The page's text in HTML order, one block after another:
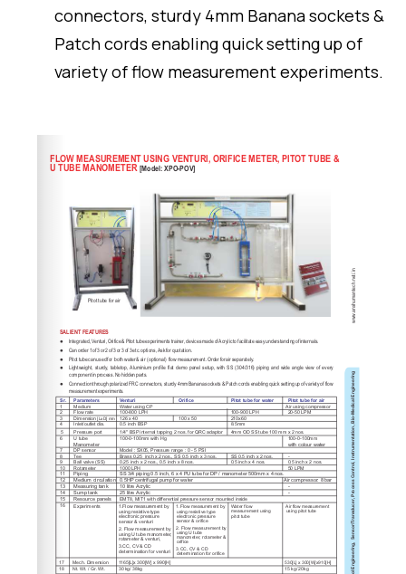
connectors, sturdy 4mm Banana sockets &
Patch cords enabling quick setting up of
variety of flow measurement experiments.